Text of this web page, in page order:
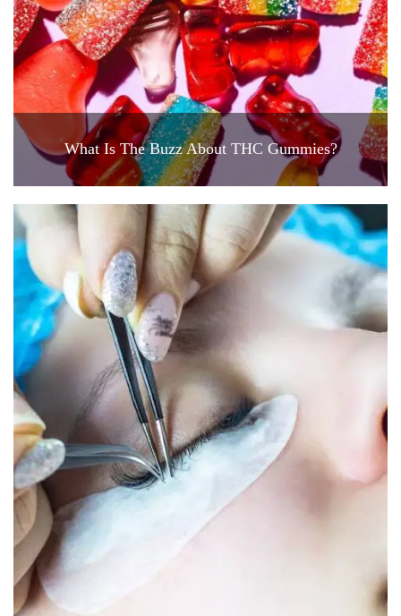
What Is The Buzz About THC Gummies?